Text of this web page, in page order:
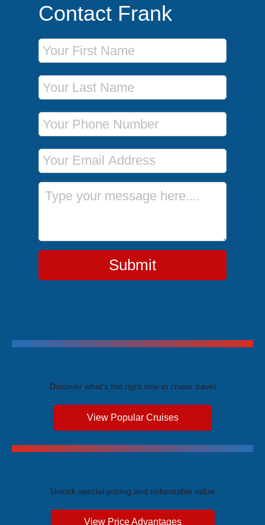
Contact Frank
First Name
Last Name
Phone Number
Email Address
Message
Submit
Discover what's hot right now in cruise travel
View Popular Cruises
Unlock special pricing and unbeatable value
View Price Advantages